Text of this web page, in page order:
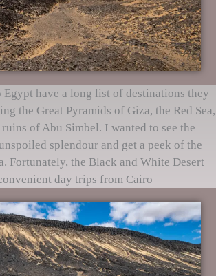
have a long list of destinations they
the Great Pyramids of Giza, the Red Sea,
of Abu Simbel. I wanted to see the
splendour and get a peek of the
Fortunately, the Black and White Desert
day trips from Cairo